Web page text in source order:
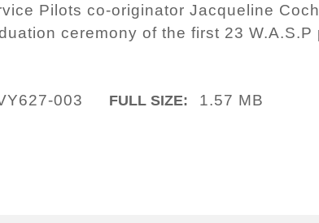
Pilots co-originator Jacqueline
ceremony of the first 23 W.A.S.P
003 FULL SIZE: 1.57 MB